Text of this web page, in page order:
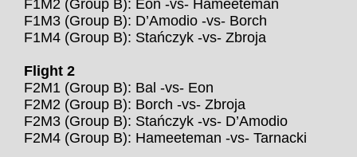
F1M2 (Group B): Eon -vs- Hameeteman
F1M3 (Group B): D’Amodio -vs- Borch
F1M4 (Group B): Stańczyk -vs- Zbroja
Flight 2
F2M1 (Group B): Bal -vs- Eon
F2M2 (Group B): Borch -vs- Zbroja
F2M3 (Group B): Stańczyk -vs- D’Amodio
F2M4 (Group B): Hameeteman -vs- Tarnacki